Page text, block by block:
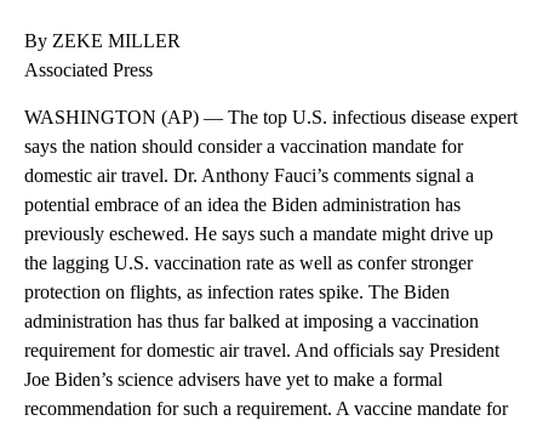
By ZEKE MILLER
Associated Press
WASHINGTON (AP) — The top U.S. infectious disease expert
says the nation should consider a vaccination mandate for
domestic air travel. Dr. Anthony Fauci’s comments signal a
potential embrace of an idea the Biden administration has
previously eschewed. He says such a mandate might drive up
the lagging U.S. vaccination rate as well as confer stronger
protection on flights, as infection rates spike. The Biden
administration has thus far balked at imposing a vaccination
requirement for domestic air travel. And officials say President
Joe Biden’s science advisers have yet to make a formal
recommendation for such a requirement. A vaccine mandate for